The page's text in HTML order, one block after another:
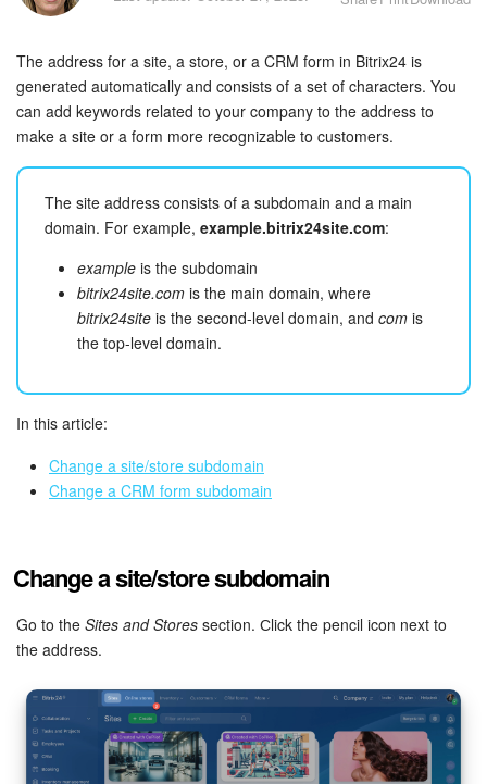
Bitrix24 Security
Plans and Payments
Getting Started
Employee Widget
Feed
Messenger
Collabs
Bitrix24 Drive
Bitrix24 Mail
CoPilot - AI in Bitrix24
Tasks and Projects
CRM
Booking
The address for a site, a store, or a CRM form in Bitrix24 is
generated automatically and consists of a set of characters. You
can add keywords related to your company to the address to
make a site or a form more recognizable to customers.
The site address consists of a subdomain and a main
domain. For example, example.bitrix24site.com:
example is the subdomain
bitrix24site.com is the main domain, where
bitrix24site is the second-level domain, and com is
the top-level domain.
In this article:
Change a site/store subdomain
Change a CRM form subdomain
Change a site/store subdomain
Go to the Sites and Stores section. Сlick the pencil icon next to
the address.